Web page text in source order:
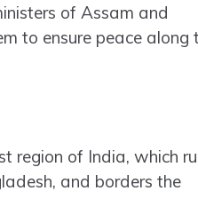
of Assam and
to ensure peace along
region of India, which
and borders the